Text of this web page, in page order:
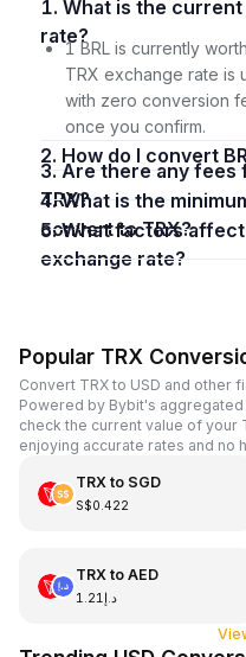
1. What is the current BRL to TRX exchange
rate?
1 BRL is currently
TRX exchange rate is
with zero conversion
once you confirm.
2. How do I convert
3. Are there any fees for converting BRL to
TRX?
4. What is the minimum amount of BRL I can
convert to TRX?
5. What factors affect the BRL to TRX
exchange rate?
Popular TRX
Convert TRX to USD and other
Powered by Bybit's
check the current value of your
enjoying accurate rates and no
TRXto SGD
S$0.422
TRXto AED
د.إ1.21